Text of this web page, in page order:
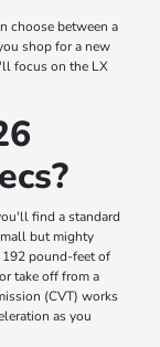
choose between a
shop for a new
focus on the LX
find a standard
but mighty
192 pound-feet of
take off from a
(CVT) works
as you